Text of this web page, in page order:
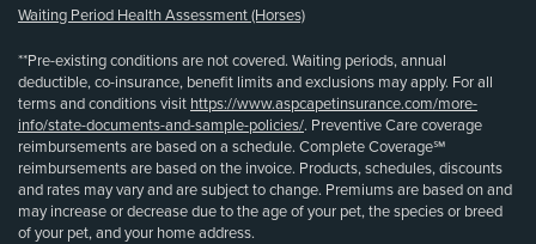
Waiting Period Health Assessment (Horses)
**Pre-existing conditions are not covered. Waiting periods, annual
deductible, co-insurance, benefit limits and exclusions may apply. For all
terms and conditions visit https://www.aspcapetinsurance.com/more-
info/state-documents-and-sample-policies/. Preventive Care coverage
reimbursements are based on a schedule. Complete Coverage℠
reimbursements are based on the invoice. Products, schedules, discounts
and rates may vary and are subject to change. Premiums are based on and
may increase or decrease due to the age of your pet, the species or breed
of your pet, and your home address.